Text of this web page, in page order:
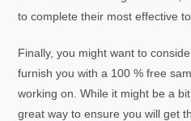
to complete their most effective
Finally, you might want to
furnish you with a 100 % free
working on. While it might be a
great way to ensure you will get